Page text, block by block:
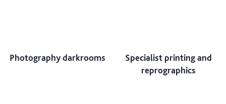
Photography darkrooms
Specialist printing and
reprographics